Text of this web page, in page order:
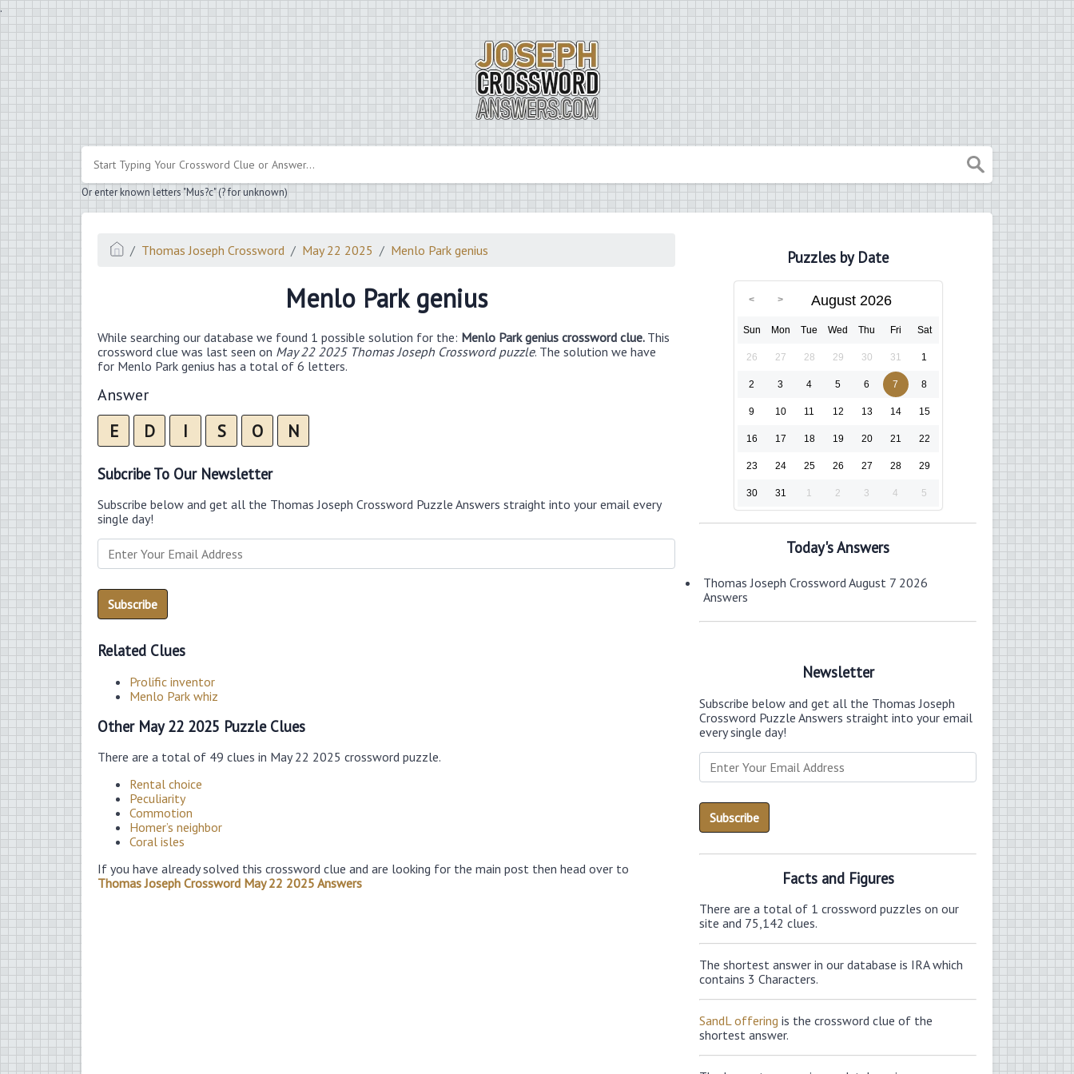
.
Or enter known letters "Mus?c" (? for unknown)
Thomas Joseph Crossword May 22 2025 Menlo Park genius
Menlo Park genius
While searching our database we found 1 possible solution for the: Menlo Park genius crossword clue. This
crossword clue was last seen on May 22 2025 Thomas Joseph Crossword puzzle. The solution we have
for Menlo Park genius has a total of 6 letters.
Answer
E D I S O N
Subcribe To Our Newsletter
Subscribe below and get all the Thomas Joseph Crossword Puzzle Answers straight into your email every
single day!
Related Clues
Prolific inventor
Menlo Park whiz
Other May 22 2025 Puzzle Clues
There are a total of 49 clues in May 22 2025 crossword puzzle.
Rental choice
Peculiarity
Commotion
Homer’s neighbor
Coral isles
If you have already solved this crossword clue and are looking for the main post then head over to
Thomas Joseph Crossword May 22 2025 Answers
Puzzles by Date
August 2026
Sun Mon Tue Wed Thu Fri Sat
26 27 28 29 30 31 1
2 3 4 5 6 7 8
9 10 11 12 13 14 15
16 17 18 19 20 21 22
23 24 25 26 27 28 29
30 31 1 2 3 4 5
Today's Answers
Thomas Joseph Crossword August 7 2026
Answers
Newsletter
Subscribe below and get all the Thomas Joseph
Crossword Puzzle Answers straight into your email
every single day!
Facts and Figures
There are a total of 1 crossword puzzles on our
site and 75,142 clues.
The shortest answer in our database is IRA which
contains 3 Characters.
SandL offering is the crossword clue of the
shortest answer.